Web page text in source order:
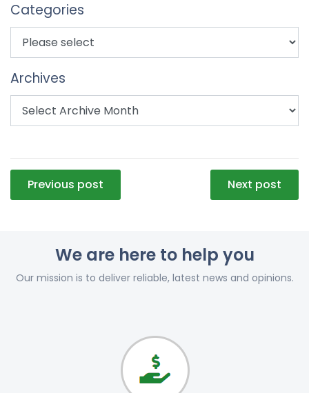
Categories
Archives
Post
navigation
Previous post Next post
We are here to help you
Our mission is to deliver reliable, latest news and opinions.